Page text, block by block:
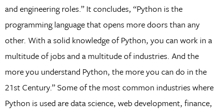
and engineering roles.” It concludes, “Python is the
programming language that opens more doors than any
other. With a solid knowledge of Python, you can work in a
multitude of jobs and a multitude of industries. And the
more you understand Python, the more you can do in the
21st Century.” Some of the most common industries where
Python is used are data science, web development, finance,